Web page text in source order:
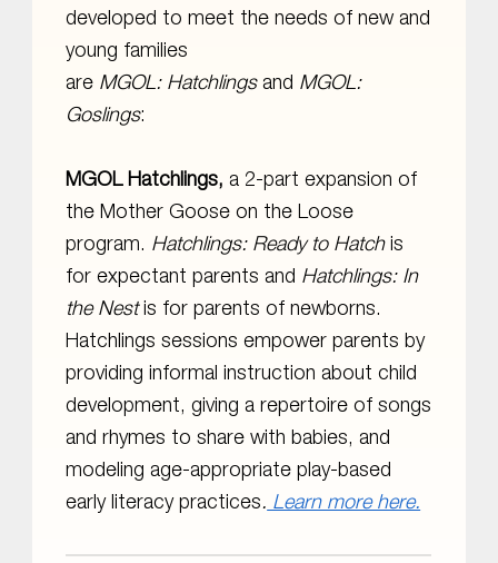
developed to meet the needs of new and
young families
are MGOL: Hatchlingsand MGOL:
Goslings:
MGOL Hatchlings, a 2-part expansion of
the Mother Goose on the Loose
program. Hatchlings: Ready to Hatchis
for expectant parents and Hatchlings: In
the Nestis for parents of newborns.
Hatchlings sessions empower parents by
providing informal instruction about child
development, giving a repertoire of songs
and rhymes to share with babies, and
modeling age-appropriate play-based
early literacy practices. Learn more here.